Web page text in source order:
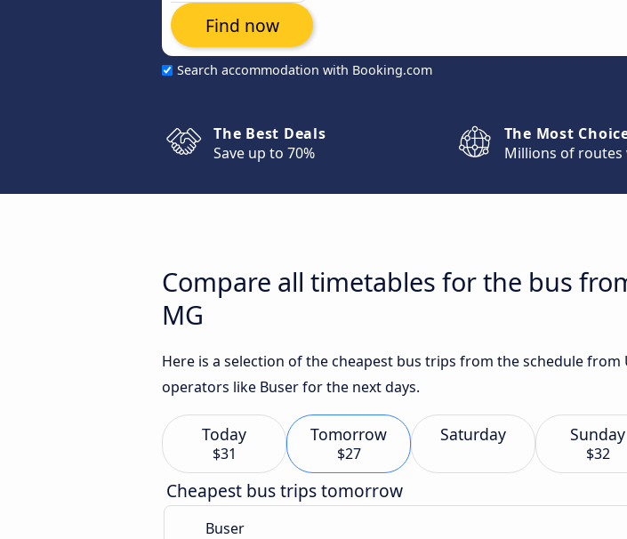
Search accommodation with Booking.com
Find now
The Best Deals
Save up to 70%
The Most
Millions of
Compare all timetables for the bus
MG
Here is a selection of the cheapest bus trips from the schedule
operators like Buser for the next days.
Today
$31
Tomorrow
$27
Saturday Sunday
$32
Cheapest bus trips tomorrow
Buser